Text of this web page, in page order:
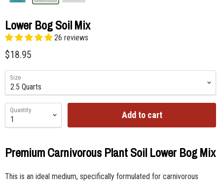
Lower Bog Soil Mix
26 reviews
$18.95
Size
Quantity Add to cart
Premium Carnivorous Plant Soil Lower Bog Mix
This is an ideal medium, specifically formulated for carnivorous